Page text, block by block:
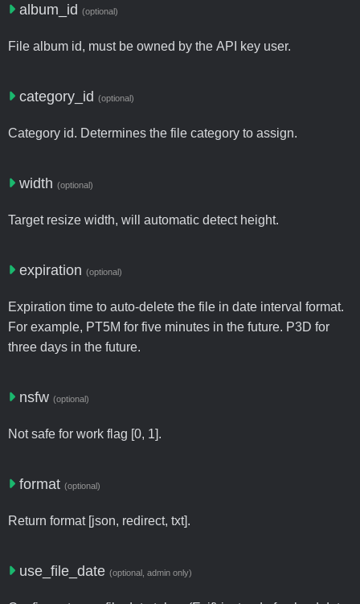
album_id (optional)
File album id, must be owned by the API key user.
category_id (optional)
Category id. Determines the file category to assign.
width (optional)
Target resize width, will automatic detect height.
expiration (optional)
Expiration time to auto-delete the file in date interval format.
For example, PT5M for five minutes in the future. P3D for
three days in the future.
nsfw (optional)
Not safe for work flag [0, 1].
format (optional)
Return format [json, redirect, txt].
use_file_date (optional, admin only)